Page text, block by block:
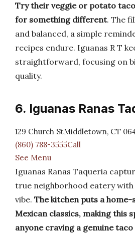
Try their veggie or potato
for something different. The
and balanced, a simple
recipes endure. Iguanas R T
straightforward, focusing on
quality.
6. Iguanas Ranas
129 Church StMiddletown, CT
(860) 788-3555Call
See Menu
Iguanas Ranas Taqueria
true neighborhood eatery
vibe. The kitchen puts a home-
Mexican classics, making this
anyone craving a genuine